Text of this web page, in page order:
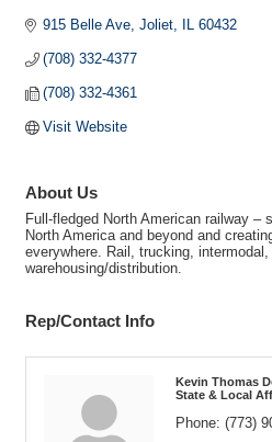
915 Belle Ave Joliet IL 60432
(708) 332-4377
(708) 332-4361
Visit Website
About Us
Full-fledged North American railway –
North America and beyond and
everywhere. Rail, trucking,
warehousing/distribution.
Rep/Contact Info
Kevin Thomas
State & Local
Phone: (773)